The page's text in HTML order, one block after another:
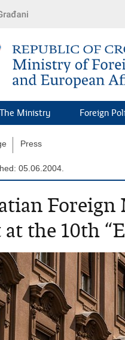
The Ministry Foreign
Press
05.06.2004.
the 10th